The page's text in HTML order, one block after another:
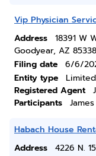
Vip Physician
Address
18391 W
Goodyear, AZ 85338
Filing date
6/6/
Entity type
Registered Agent
Participants
Habach House
Address
4226 N.